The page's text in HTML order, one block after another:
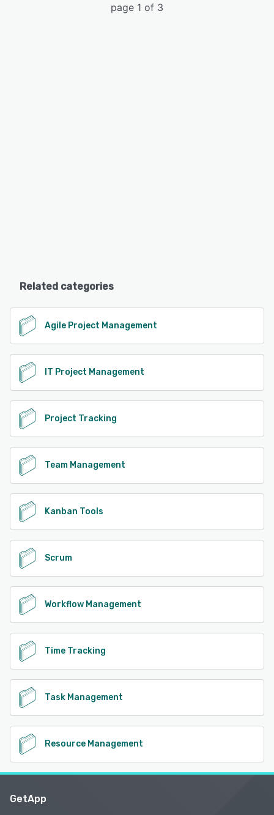
page 1 of 3
Related categories
Agile Project Management
IT Project Management
Project Tracking
Team Management
Kanban Tools
Scrum
Workflow Management
Time Tracking
Task Management
Resource Management
GetApp